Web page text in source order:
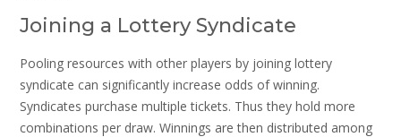
Joining a Lottery Syndicate
Pooling resources with other players by joining lottery
syndicate can significantly increase odds of winning.
Syndicates purchase multiple tickets. Thus they hold more
combinations per draw. Winnings are then distributed among